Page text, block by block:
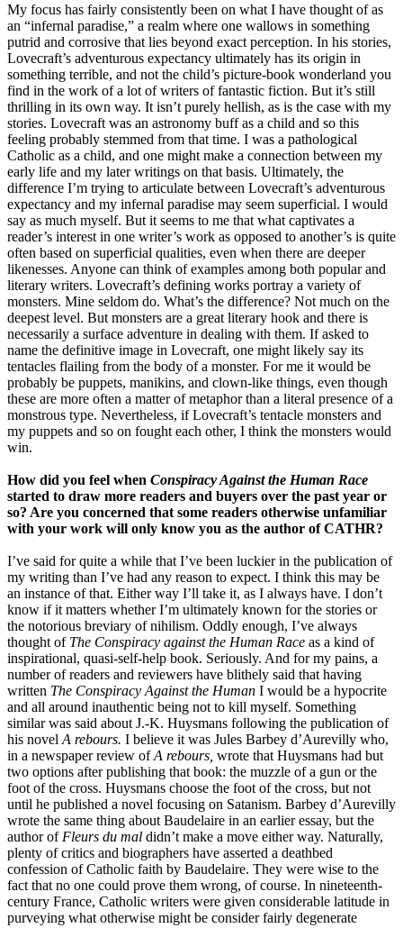
My focus has fairly consistently been on what I have thought of as
an “infernal paradise,” a realm where one wallows in something
putrid and corrosive that lies beyond exact perception. In his stories,
Lovecraft’s adventurous expectancy ultimately has its origin in
something terrible, and not the child’s picture-book wonderland you
find in the work of a lot of writers of fantastic fiction. But it’s still
thrilling in its own way. It isn’t purely hellish, as is the case with my
stories. Lovecraft was an astronomy buff as a child and so this
feeling probably stemmed from that time. I was a pathological
Catholic as a child, and one might make a connection between my
early life and my later writings on that basis. Ultimately, the
difference I’m trying to articulate between Lovecraft’s adventurous
expectancy and my infernal paradise may seem superficial. I would
say as much myself. But it seems to me that what captivates a
reader’s interest in one writer’s work as opposed to another’s is quite
often based on superficial qualities, even when there are deeper
likenesses. Anyone can think of examples among both popular and
literary writers. Lovecraft’s defining works portray a variety of
monsters. Mine seldom do. What’s the difference? Not much on the
deepest level. But monsters are a great literary hook and there is
necessarily a surface adventure in dealing with them. If asked to
name the definitive image in Lovecraft, one might likely say its
tentacles flailing from the body of a monster. For me it would be
probably be puppets, manikins, and clown-like things, even though
these are more often a matter of metaphor than a literal presence of a
monstrous type. Nevertheless, if Lovecraft’s tentacle monsters and
my puppets and so on fought each other, I think the monsters would
win.
How did you feel when Conspiracy Against the Human Race
started to draw more readers and buyers over the past year or
so? Are you concerned that some readers otherwise unfamiliar
with your work will only know you as the author of CATHR?
I’ve said for quite a while that I’ve been luckier in the publication of
my writing than I’ve had any reason to expect. I think this may be
an instance of that. Either way I’ll take it, as I always have. I don’t
know if it matters whether I’m ultimately known for the stories or
the notorious breviary of nihilism. Oddly enough, I’ve always
thought of The Conspiracy against the Human Race as a kind of
inspirational, quasi-self-help book. Seriously. And for my pains, a
number of readers and reviewers have blithely said that having
written The Conspiracy Against the Human I would be a hypocrite
and all around inauthentic being not to kill myself. Something
similar was said about J.-K. Huysmans following the publication of
his novel A rebours. I believe it was Jules Barbey d’Aurevilly who,
in a newspaper review ofA rebours, wrote that Huysmans had but
two options after publishing that book: the muzzle of a gun or the
foot of the cross. Huysmans choose the foot of the cross, but not
until he published a novel focusing on Satanism. Barbey d’Aurevilly
wrote the same thing about Baudelaire in an earlier essay, but the
author of Fleurs du mal didn’t make a move either way. Naturally,
plenty of critics and biographers have asserted a deathbed
confession of Catholic faith by Baudelaire. They were wise to the
fact that no one could prove them wrong, of course. In nineteenth-
century France, Catholic writers were given considerable latitude in
purveying what otherwise might be consider fairly degenerate